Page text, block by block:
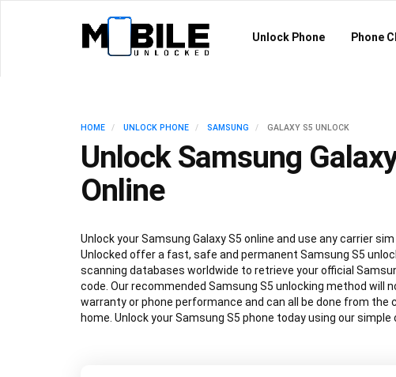
Unlock Phone Phone
HOME UNLOCK PHONE SAMSUNG GALAXY S5 UNLOCK
Unlock Samsung
Online
Unlock your Samsung Galaxy S5 online and use any carrier
Unlocked offer a fast, safe and permanent Samsung S5
scanning databases worldwide to retrieve your official
code. Our recommended Samsung S5 unlocking method will
warranty or phone performance and can all be done from the
home. Unlock your Samsung S5 phone today using our simple